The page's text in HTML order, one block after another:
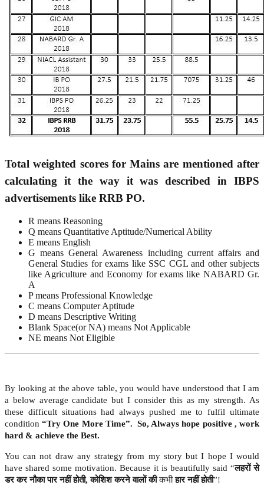
Total weighted scores for Mains are mentioned after
calculating it the way it was described in IBPS
advertisements like RRB PO.
R means Reasoning
Q means Quantitative Aptitude/Numerical Ability
E means English
G means General Awareness including current affairs and
General Studies for exams like SSC CGL and other subjects
like Agriculture and Economy for exams like NABARD Gr.
A
P means Professional Knowledge
C means Computer Aptitude
D means Descriptive Writing
Blank Space(or NA) means Not Applicable
NE means Not Eligible
By looking at the above table, you would have understood that I am
a below average candidate but I consider this as my strength. As
these difficult situations had always pushed me to fulfil ultimate
condition“Try One More Time”. So, Always hope positive , work
hard & achieve the Best.
You can not draw any strategy from my story but I hope I would
have shared some motivation. Because it is beautifully said “लहरों से
डर कर नौका पार नहीं होती, कोशिश करने वालों कीकभीहार नहीं होती”!